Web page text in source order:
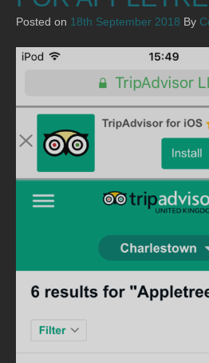
Posted on 18th September 2018 By